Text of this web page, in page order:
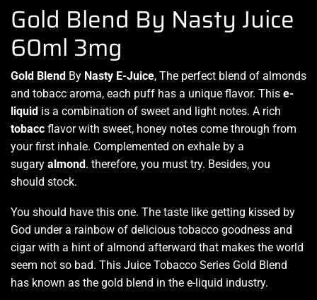
Gold Blend By Nasty Juice
60ml 3mg
Gold Blend By Nasty E-Juice, The perfect blend of almonds
and tobacc aroma, each puff has a unique flavor. This e-
liquid is a combination of sweet and light notes. A rich
tobacc flavor with sweet, honey notes come through from
your first inhale. Complemented on exhale by a
sugary almond. therefore, you must try. Besides, you
should stock.
You should have this one. The taste like getting kissed by
God under a rainbow of delicious tobacco goodness and
cigar with a hint of almond afterward that makes the world
seem not so bad. This Juice Tobacco Series Gold Blend
has known as the gold blend in the e-liquid industry.